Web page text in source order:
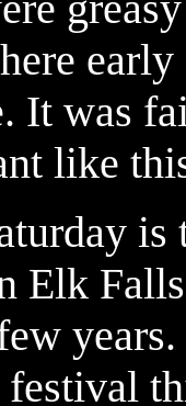
It was
like
is
Elk